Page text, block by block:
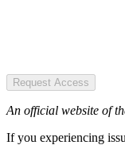
Request Access
An official website of
If you experiencing